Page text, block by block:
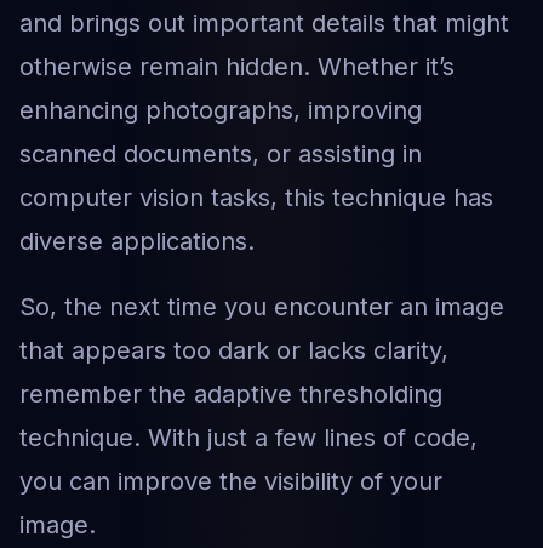
and brings out important details that might
otherwise remain hidden. Whether it’s
enhancing photographs, improving
scanned documents, or assisting in
computer vision tasks, this technique has
diverse applications.
So, the next time you encounter an image
that appears too dark or lacks clarity,
remember the adaptive thresholding
technique. With just a few lines of code,
you can improve the visibility of your
image.